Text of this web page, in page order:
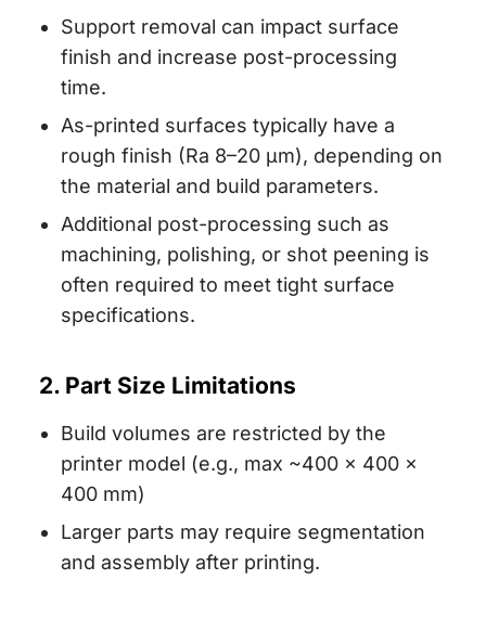
Support removal can impact surface
finish and increase post-processing
time.
As-printed surfaces typically have a
rough finish (Ra 8–20 µm), depending on
the material and build parameters.
Additional post-processing such as
machining, polishing, or shot peening is
often required to meet tight surface
specifications.
2. Part Size Limitations
Build volumes are restricted by the
printer model (e.g., max ~400 × 400 ×
400 mm)
Larger parts may require segmentation
and assembly after printing.